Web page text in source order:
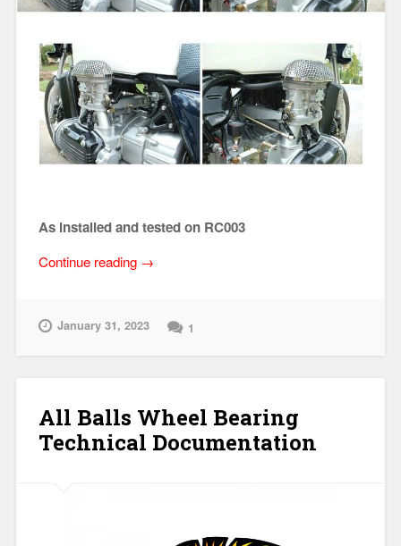
As installed and tested on RC003
Continue reading “GEN
Weber
(Specifications)”
→
January 31, 2023 1
All Balls Wheel Bearing
Technical Documentation